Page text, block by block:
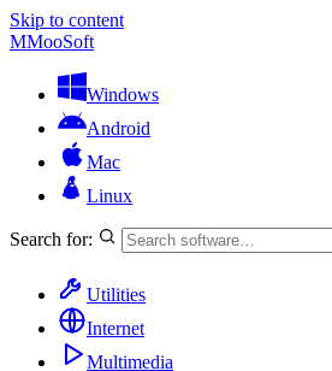
Skip to content
MMooSoft
Windows
Android
Mac
Linux
Search for:
Utilities
Internet
Multimedia